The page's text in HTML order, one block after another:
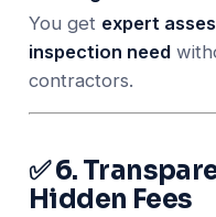
You get expert
inspection need
contractors.
✅ 6.
Hidden Fees